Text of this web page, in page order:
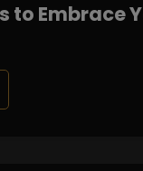
to Embrace